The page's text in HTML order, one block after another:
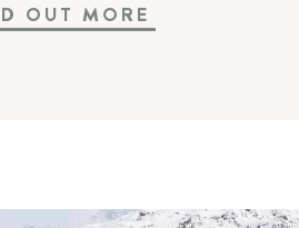
OUT MORE